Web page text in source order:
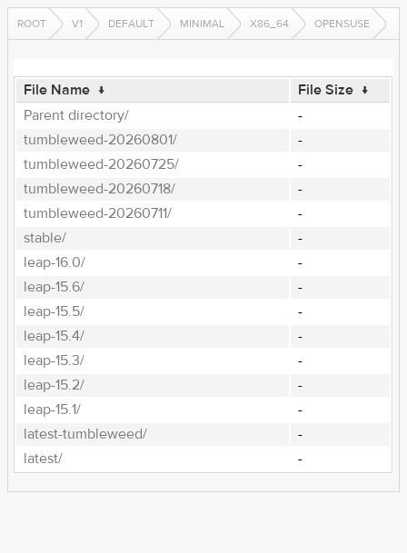
ROOT V1 DEFAULT MINIMAL X86_64 OPENSUSE
File Name ↓ File Size ↓
Parent directory/
-
tumbleweed-20260801/
-
tumbleweed-20260725/
-
tumbleweed-20260718/
-
tumbleweed-20260711/
-
stable/
-
leap-16.0/
-
leap-15.6/
-
leap-15.5/
-
leap-15.4/
-
leap-15.3/
-
leap-15.2/
-
leap-15.1/
-
latest-tumbleweed/
-
latest/
-